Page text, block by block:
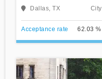
of Film and Dramatic Arts
Dallas, TX City
Acceptance rate 62.03 %